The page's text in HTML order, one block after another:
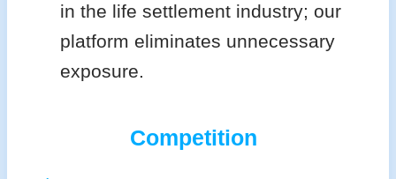
in the life settlement industry; our
platform eliminates unnecessary
exposure.
Competition